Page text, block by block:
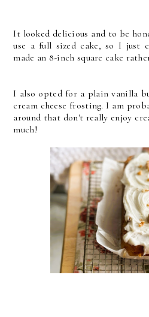
It looked delicious and to be
use a full sized cake, so I just
made an 8-inch square cake
I also opted for a plain vanilla
cream cheese frosting. I am
around that don't really enjoy
much!